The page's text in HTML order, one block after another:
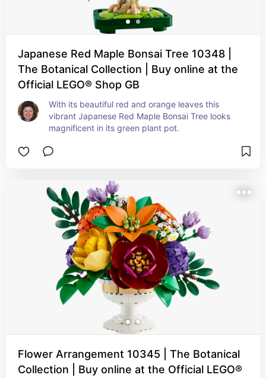
Japanese Red Maple Bonsai Tree 10348 |
The Botanical Collection | Buy online at the
Official LEGO® Shop GB
With its beautiful red and orange leaves this
vibrant Japanese Red Maple Bonsai Tree looks
magnificent in its green plant pot.
Flower Arrangement 10345 | The Botanical
Collection | Buy online at the Official LEGO®